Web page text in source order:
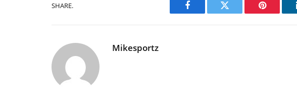
SHARE.
Facebook Twitter Pinterest
Mikesportz